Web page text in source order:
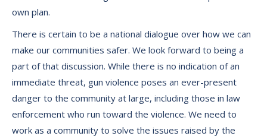
own plan.
There is certain to be a national dialogue over how we can
make our communities safer. We look forward to being a
part of that discussion. While there is no indication of an
immediate threat, gun violence poses an ever-present
danger to the community at large, including those in law
enforcement who run toward the violence. We need to
work as a community to solve the issues raised by the